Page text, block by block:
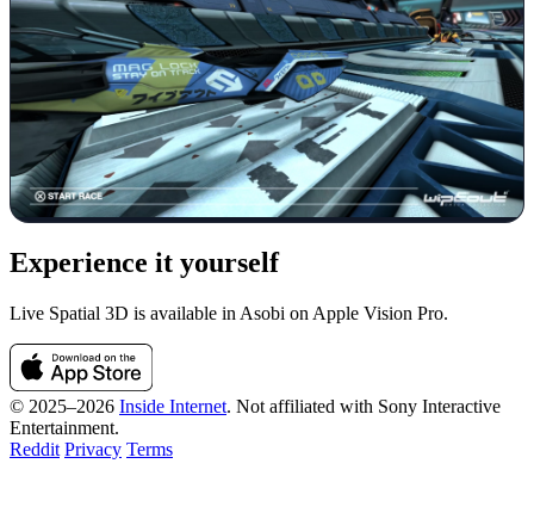
Experience it yourself
Live Spatial 3D is available in Asobi on Apple Vision Pro.
© 2025–2026 Inside Internet. Not affiliated with Sony Interactive
Entertainment.
Reddit Privacy Terms